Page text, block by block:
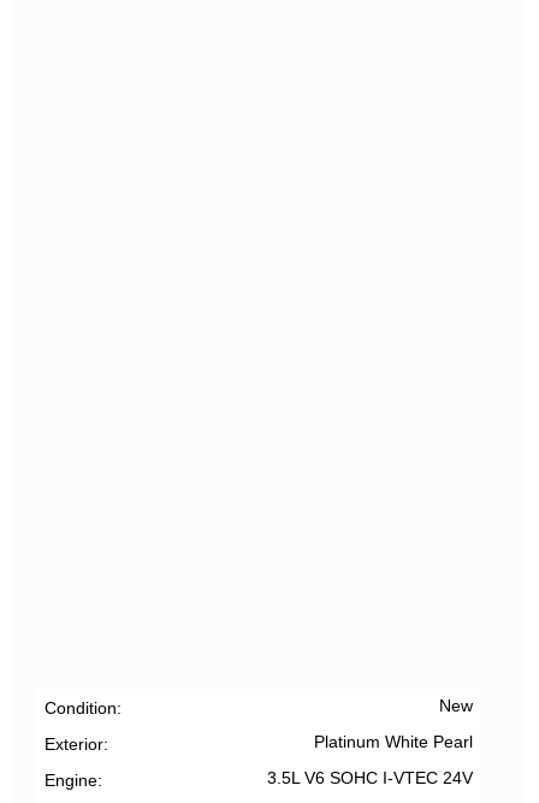
Condition New
Exterior Platinum White Pearl
Engine 3.5L V6 SOHC I-VTEC 24V